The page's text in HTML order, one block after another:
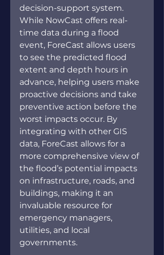
decision-support system.
While NowCast offers real-
time data during a flood
event, ForeCast allows users
to see the predicted flood
extent and depth hours in
advance, helping users make
proactive decisions and take
preventive action before the
worst impacts occur. By
integrating with other GIS
data, ForeCast allows for a
more comprehensive view of
the flood’s potential impacts
on infrastructure, roads, and
buildings, making it an
invaluable resource for
emergency managers,
utilities, and local
governments.